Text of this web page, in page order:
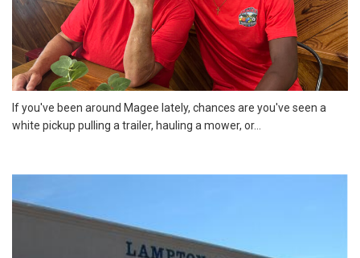
If you've been around Magee lately, chances are you've seen a
white pickup pulling a trailer, hauling a mower, or...